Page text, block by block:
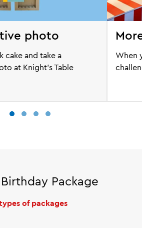
photo
cake and take a
at Knight's Table
When
Package
of packages